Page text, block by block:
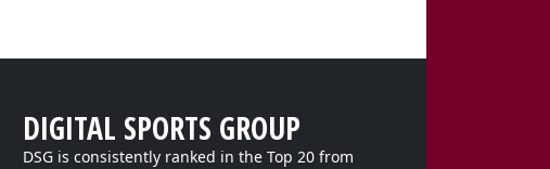
DIGITAL SPORTS GROUP
DSG is consistently ranked in the Top 20 from